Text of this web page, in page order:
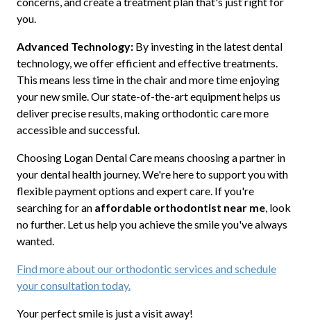
you.
Advanced Technology:By investing in the latest dental
technology, we offer efficient and effective treatments.
This means less time in the chair and more time enjoying
your new smile. Our state-of-the-art equipment helps us
deliver precise results, making orthodontic care more
accessible and successful.
Choosing Logan Dental Care means choosing a partner in
your dental health journey. We're here to support you with
flexible payment options and expert care. If you're
searching for an affordable orthodontist near me, look
no further. Let us help you achieve the smile you've always
wanted.
Find more about our orthodontic services and schedule
your consultation today.
Your perfect smile is just a visit away!